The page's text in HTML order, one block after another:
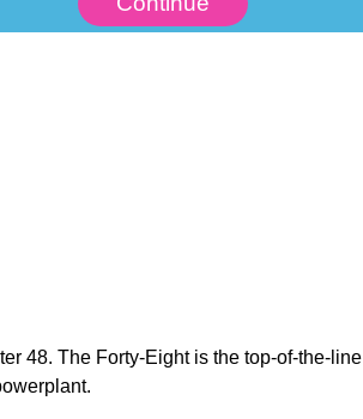
48. The Forty-Eight is the top-of-the-line